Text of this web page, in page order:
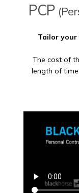
PCP
Tailor your
The cost of
length of